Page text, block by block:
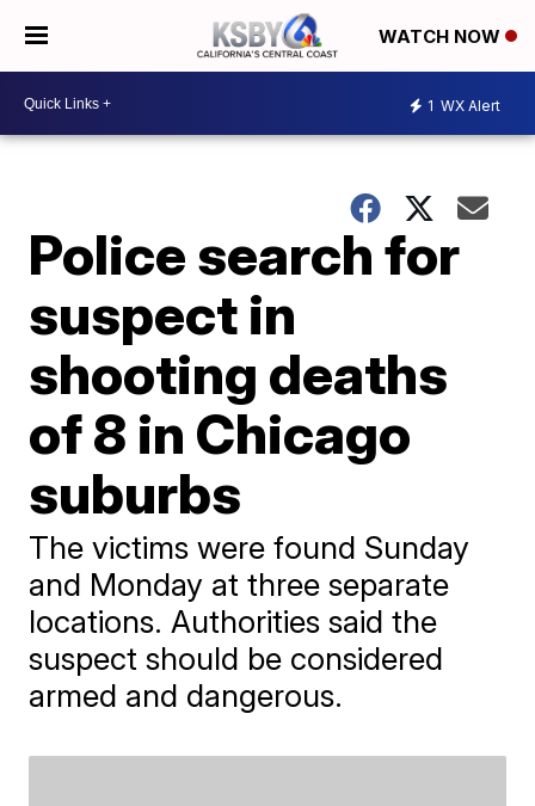
WATCH NOW
1 WX Alert
Police search for
suspect in
shooting deaths
of 8 in Chicago
suburbs
The victims were found Sunday
and Monday at three separate
locations. Authorities said the
suspect should be considered
armed and dangerous.